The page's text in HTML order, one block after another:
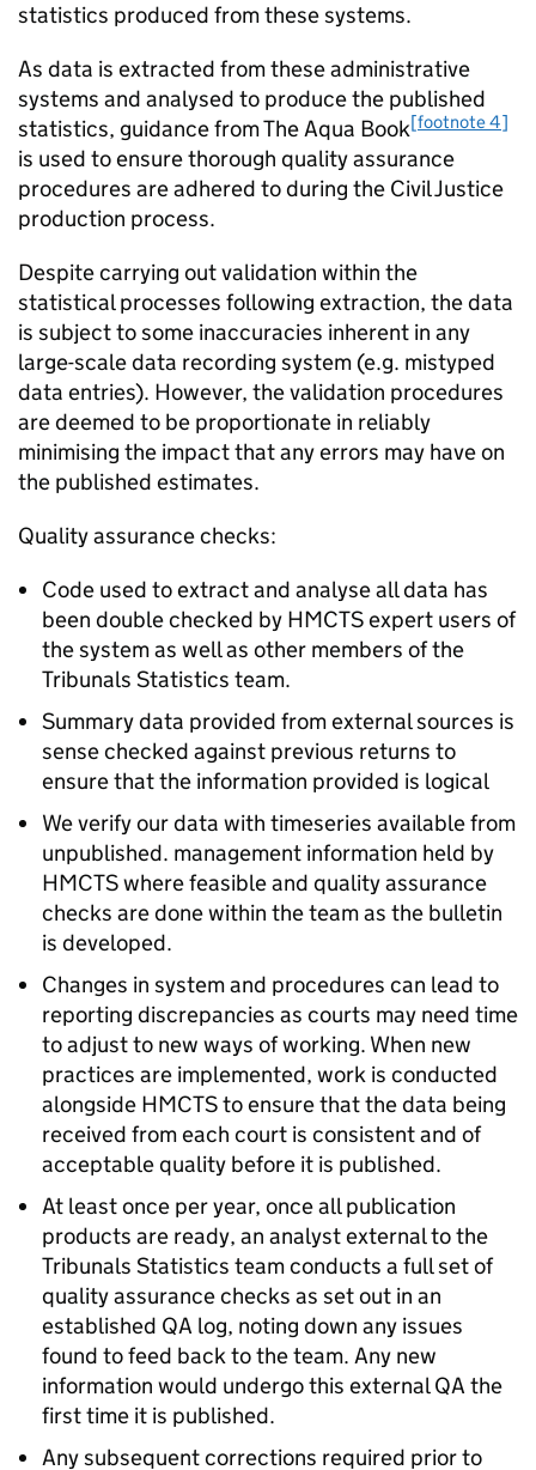
statistics produced from these systems.
As data is extracted from these administrative
systems and analysed to produce the published
statistics, guidance from The Aqua Book[footnote 4]
is used to ensure thorough quality assurance
procedures are adhered to during the Civil Justice
production process.
Despite carrying out validation within the
statistical processes following extraction, the data
is subject to some inaccuracies inherent in any
large-scale data recording system (e.g. mistyped
data entries). However, the validation procedures
are deemed to be proportionate in reliably
minimising the impact that any errors may have on
the published estimates.
Quality assurance checks:
Code used to extract and analyse all data has
been double checked by HMCTS expert users of
the system as well as other members of the
Tribunals Statistics team.
Summary data provided from external sources is
sense checked against previous returns to
ensure that the information provided is logical
We verify our data with timeseries available from
unpublished. management information held by
HMCTS where feasible and quality assurance
checks are done within the team as the bulletin
is developed.
Changes in system and procedures can lead to
reporting discrepancies as courts may need time
to adjust to new ways of working. When new
practices are implemented, work is conducted
alongside HMCTS to ensure that the data being
received from each court is consistent and of
acceptable quality before it is published.
At least once per year, once all publication
products are ready, an analyst external to the
Tribunals Statistics team conducts a full set of
quality assurance checks as set out in an
established QA log, noting down any issues
found to feed back to the team. Any new
information would undergo this external QA the
first time it is published.
Any subsequent corrections required prior to